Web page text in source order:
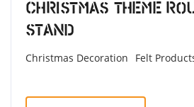
Christmas Theme
Stand
Christmas Decoration Felt